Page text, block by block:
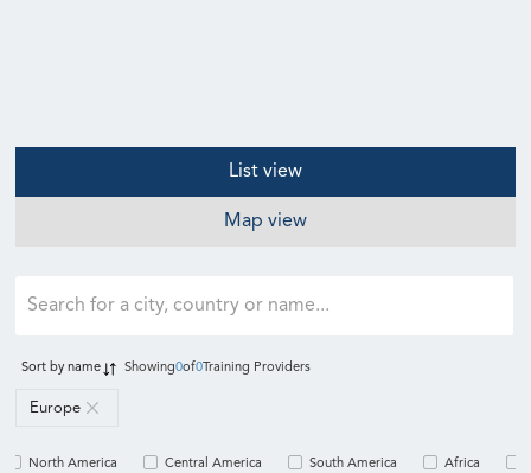
List view
Map view
Europe
Sort byname Showing0of0 Training Providers
North America Central America South America Africa